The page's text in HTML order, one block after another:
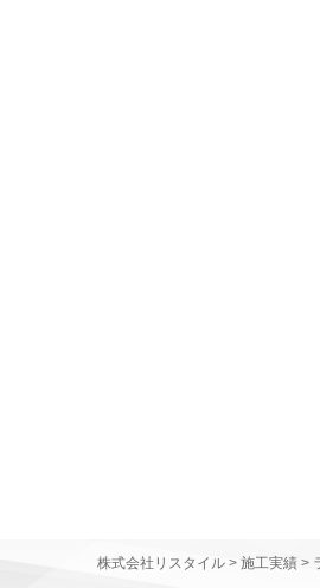
株式会社リスタイル > 施工実績 >